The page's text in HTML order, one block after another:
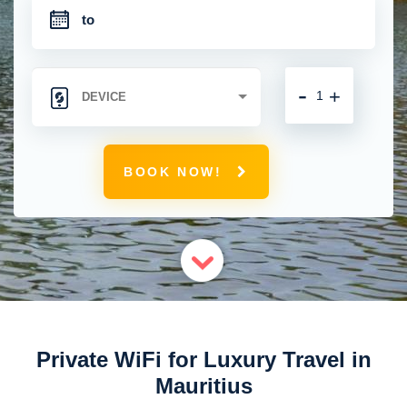
+
-
BOOK NOW!
Private WiFi for Luxury Travel in
Mauritius